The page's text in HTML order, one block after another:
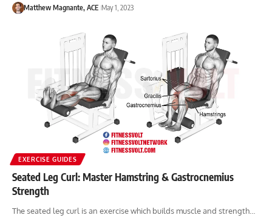
Matthew Magnante, ACE May 1, 2023
EXERCISE GUIDES
Seated Leg Curl: Master Hamstring & Gastrocnemius
Strength
The seated leg curl is an exercise which builds muscle and strength…